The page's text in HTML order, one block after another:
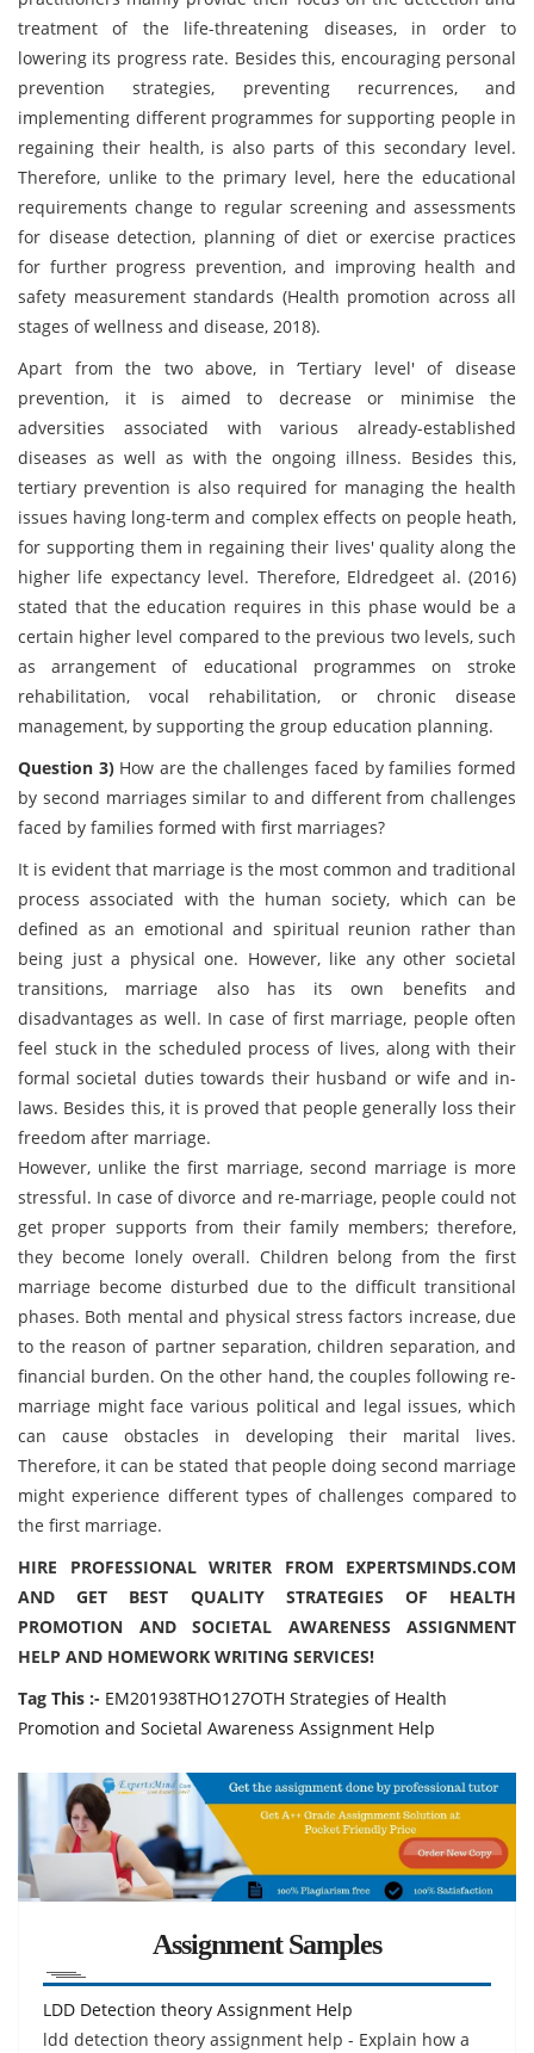
treatment of the life-threatening diseases, in order to
lowering its progress rate. Besides this, encouraging personal
prevention strategies, preventing recurrences, and
implementing different programmes for supporting people in
regaining their health, is also parts of this secondary level.
Therefore, unlike to the primary level, here the educational
requirements change to regular screening and assessments
for disease detection, planning of diet or exercise practices
for further progress prevention, and improving health and
safety measurement standards (Health promotion across all
stages of wellness and disease, 2018).
Apart from the two above, in ‘Tertiary level' of disease
prevention, it is aimed to decrease or minimise the
adversities associated with various already-established
diseases as well as with the ongoing illness. Besides this,
tertiary prevention is also required for managing the health
issues having long-term and complex effects on people heath,
for supporting them in regaining their lives' quality along the
higher life expectancy level. Therefore, Eldredgeet al. (2016)
stated that the education requires in this phase would be a
certain higher level compared to the previous two levels, such
as arrangement of educational programmes on stroke
rehabilitation, vocal rehabilitation, or chronic disease
management, by supporting the group education planning.
Question 3)How are the challenges faced by families formed
by second marriages similar to and different from challenges
faced by families formed with first marriages?
It is evident that marriage is the most common and traditional
process associated with the human society, which can be
defined as an emotional and spiritual reunion rather than
being just a physical one. However, like any other societal
transitions, marriage also has its own benefits and
disadvantages as well. In case of first marriage, people often
feel stuck in the scheduled process of lives, along with their
formal societal duties towards their husband or wife and in-
laws. Besides this, it is proved that people generally loss their
freedom after marriage.
However, unlike the first marriage, second marriage is more
stressful. In case of divorce and re-marriage, people could not
get proper supports from their family members; therefore,
they become lonely overall. Children belong from the first
marriage become disturbed due to the difficult transitional
phases. Both mental and physical stress factors increase, due
to the reason of partner separation, children separation, and
financial burden. On the other hand, the couples following re-
marriage might face various political and legal issues, which
can cause obstacles in developing their marital lives.
Therefore, it can be stated that people doing second marriage
might experience different types of challenges compared to
the first marriage.
HIRE PROFESSIONAL WRITER FROM EXPERTSMINDS.COM
AND GET BEST QUALITY STRATEGIES OF HEALTH
PROMOTION AND SOCIETAL AWARENESS ASSIGNMENT
HELP AND HOMEWORK WRITING SERVICES!
Tag This :- EM201938THO127OTH Strategies of Health
Promotion and Societal Awareness Assignment Help
Assignment Samples
LDD Detection theory Assignment Help
ldd detection theory assignment help - Explain how a